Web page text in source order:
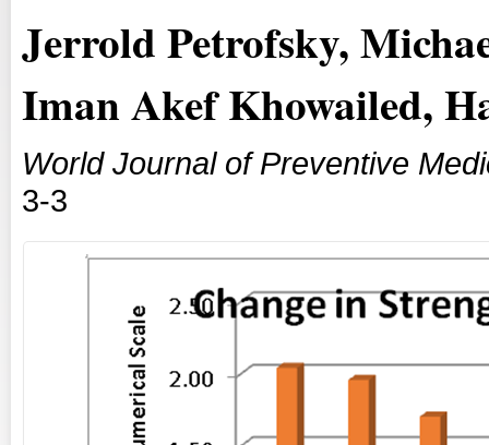
Jerrold Petrofsky,
Iman Akef Khowailed,
World Journal of Preventive
3-3